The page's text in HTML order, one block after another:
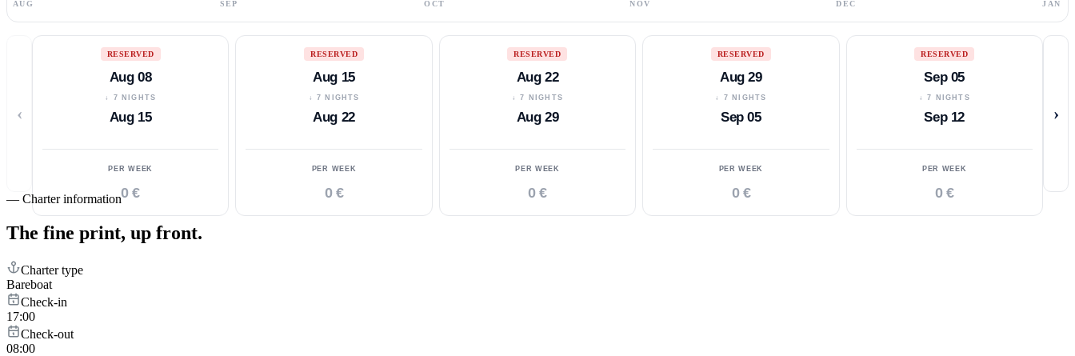
AUG SEP OCT NOV DEC JAN
‹
RESERVED
Aug 08
↓ 7 NIGHTS
Aug 15
PER WEEK
0 €
RESERVED
Aug 15
↓ 7 NIGHTS
Aug 22
PER WEEK
0 €
RESERVED
Aug 22
↓ 7 NIGHTS
Aug 29
PER WEEK
0 €
RESERVED
Aug 29
↓ 7 NIGHTS
Sep 05
PER WEEK
0 €
RESERVED
Sep 05
↓ 7 NIGHTS
Sep 12
PER WEEK
0 €
›
— Charter information
The fine print, up front.
Charter type
Bareboat
Check-in
17:00
Check-out
08:00